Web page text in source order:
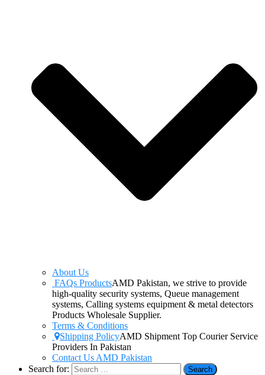
About Us
FAQs ProductsAMD Pakistan, we strive to provide
high-quality security systems, Queue management
systems, Calling systems equipment & metal detectors
Products Wholesale Supplier.
Terms & Conditions
Shipping PolicyAMD Shipment Top Courier Service
Providers In Pakistan
Contact Us AMD Pakistan
Search for: